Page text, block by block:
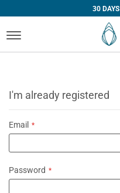
30 DAYS
I'm already registered
Email
Password